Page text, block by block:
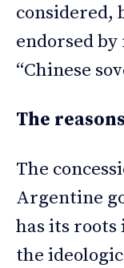
considered,
endorsed
“Chinese
The
The
Argentine
has its roots
the